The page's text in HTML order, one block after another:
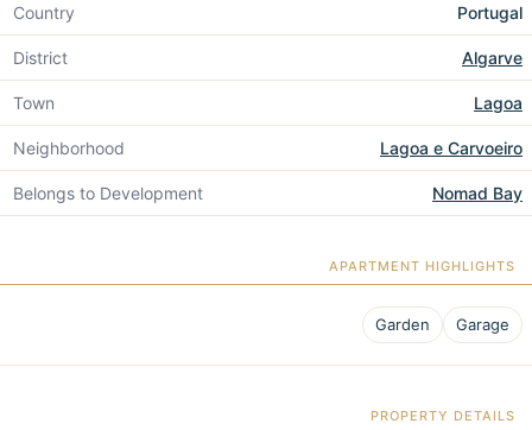
Country Portugal
District Algarve
Town Lagoa
Neighborhood Lagoa e Carvoeiro
Belongs to Development Nomad Bay
APARTMENT HIGHLIGHTS
Garden Garage
PROPERTY DETAILS